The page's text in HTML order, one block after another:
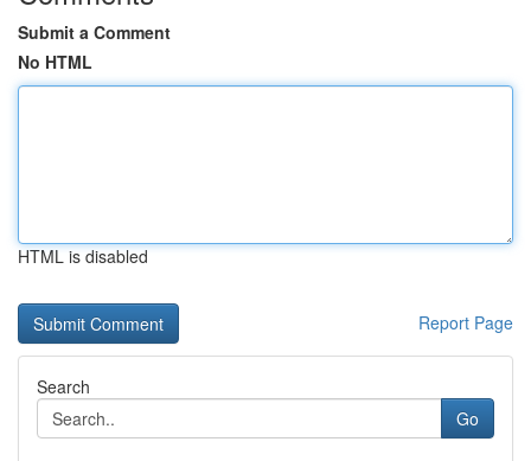
Submit a Comment
No HTML
HTML is disabled
Report Page
Search
Go